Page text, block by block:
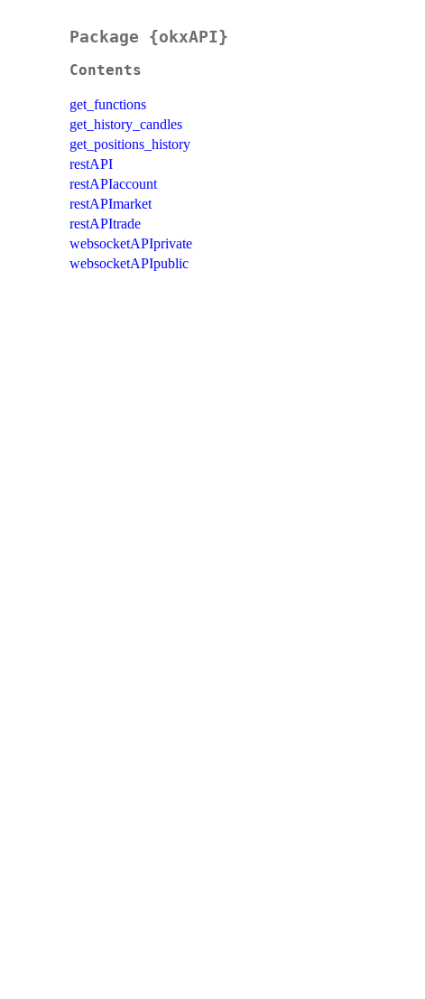
Package {okxAPI}
Contents
get_functions
get_history_candles
get_positions_history
restAPI
restAPIaccount
restAPImarket
restAPItrade
websocketAPIprivate
websocketAPIpublic